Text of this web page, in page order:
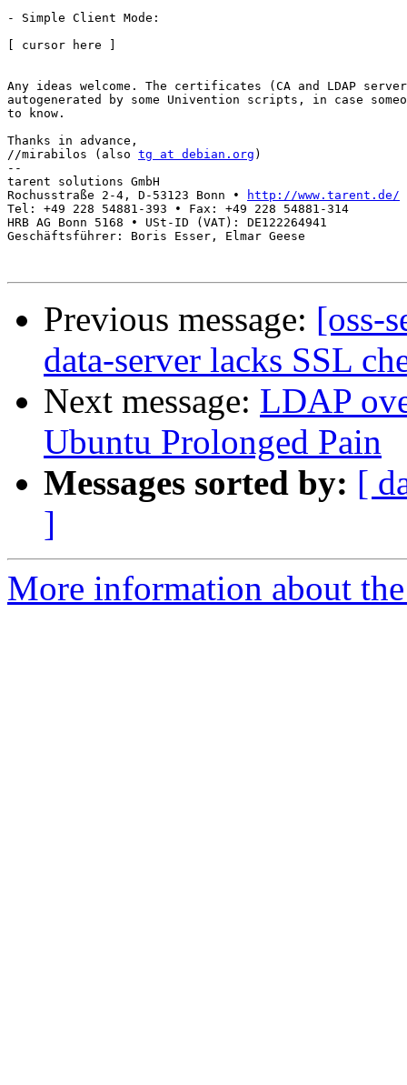
- Simple Client Mode:
[ cursor here ]
Any ideas welcome. The certificates (CA and LDAP
autogenerated by some Univention scripts, in case
to know.
Thanks in advance,
//mirabilos (also tg at debian.org )
--
tarent solutions GmbH
Rochusstraße 2-4, D-53123 Bonn •
http://www.tarent.de/
Tel: +49 228 54881-393 • Fax: +49 228 54881-314
HRB AG Bonn 5168 • USt-ID (VAT): DE122264941
Geschäftsführer: Boris Esser, Elmar Geese
Previous message: [oss-
data-server lacks SSL
Next message: LDAP
Ubuntu Prolonged Pain
Messages sorted by: [
]
More information about